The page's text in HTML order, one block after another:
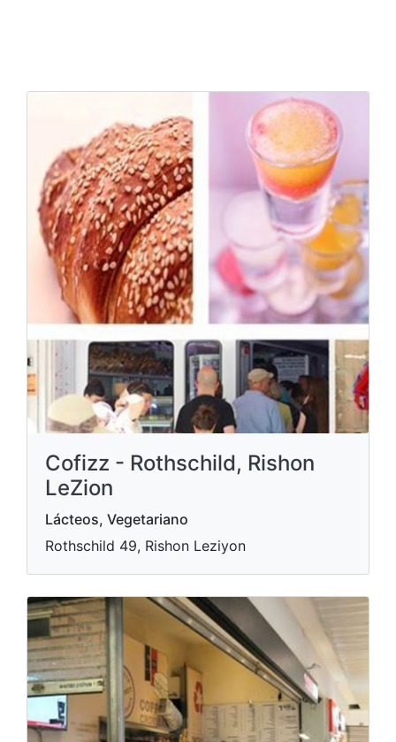
Cofizz - Rothschild, Rishon
LeZion
Lácteos, Vegetariano
Rothschild 49, Rishon Leziyon